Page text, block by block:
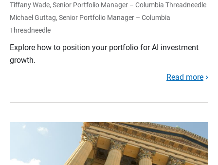
Tiffany Wade, Senior Portfolio Manager – Columbia Threadneedle
Michael Guttag, Senior Portfolio Manager – Columbia
Threadneedle
Explore how to position your portfolio for AI investment
growth.
Read more